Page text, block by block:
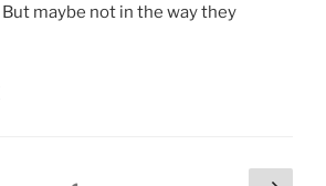
maybe not in the way they